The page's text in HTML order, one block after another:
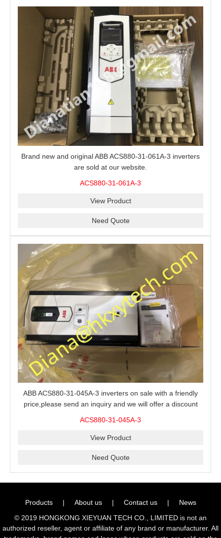
Brand new and original ABB ACS880-31-061A-3 inverters
are sold at our website.
ACS880-31-061A-3
View Product
Need Quote
ABB ACS880-31-045A-3 inverters on sale with a friendly
price,please send an inquiry and we will offer a discount
ACS880-31-045A-3
View Product
Need Quote
Products | About us | Contact us |
News
© 2019 HONGKONG XIEYUAN TECH CO., LIMITED is not an
authorized reseller, agent or affiliate of any brand or manufacturer. All